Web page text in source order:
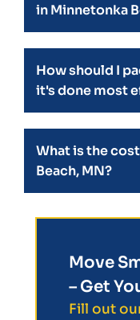
in Minnetonka
How should I
it's done most
What is the
Beach, MN?
Move
– Get
Fill out